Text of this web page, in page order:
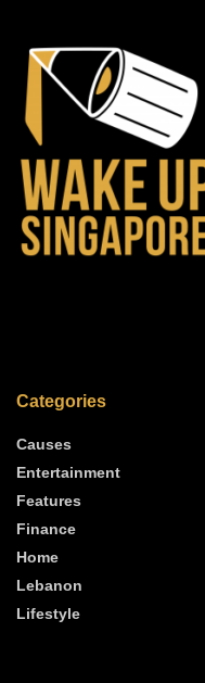
Categories
Causes
Entertainment
Features
Finance
Home
Lebanon
Lifestyle